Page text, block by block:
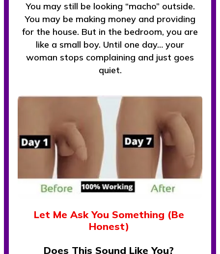
You may still be looking “macho” outside.
You may be making money and providing
for the house. But in the bedroom, you are
like a small boy. Until one day… your
woman stops complaining and just goes
quiet.
Let Me Ask You Something (Be
Honest)
Does This Sound Like You?